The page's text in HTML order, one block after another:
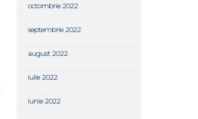
octombrie 2022
septembrie 2022
august 2022
iulie 2022
iunie 2022